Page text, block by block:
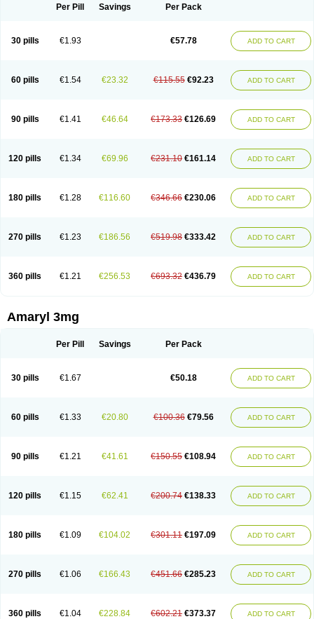
Endial Euglim Friladar Gemer Getryl Glamarol
Glimepibal
Glimepil Glimepirida Glimepiridum Glimepiron
Glimeprid
Glimerax Glimeryl Glimesan
Glimespes
Glipid
Glipiren Glipiride Gliprex Glirid Gliride Glitra
Gluceride
Glucomet
Gluconor Gluconorm Glucopirid Glucopirida
Glucoryl
Meglimid
Melyd Mepid Mepirid Merck-glimepiride Metis Metrix
Norizec
Oltar Paride Ratio-glimepiride Relide Roname Sanprid Secrin
Per Pill Savings Per Pack
30 pills €1.93 €57.78 ADD TO CART
60 pills €1.54 €23.32 €115.55 €92.23 ADD TO CART
90 pills €1.41 €46.64 €173.33 €126.69 ADD TO CART
120 pills €1.34 €69.96 €231.10 €161.14 ADD TO CART
180 pills €1.28 €116.60 €346.66 €230.06 ADD TO CART
270 pills €1.23 €186.56 €519.98 €333.42 ADD TO CART
360 pills €1.21 €256.53 €693.32 €436.79 ADD TO CART
Amaryl 3mg
Per Pill Savings Per Pack
30 pills €1.67 €50.18 ADD TO CART
60 pills €1.33 €20.80 €100.36 €79.56 ADD TO CART
90 pills €1.21 €41.61 €150.55 €108.94 ADD TO CART
120 pills €1.15 €62.41 €200.74 €138.33 ADD TO CART
180 pills €1.09 €104.02 €301.11 €197.09 ADD TO CART
270 pills €1.06 €166.43 €451.66 €285.23 ADD TO CART
360 pills €1.04 €228.84 €602.21 €373.37 ADD TO CART